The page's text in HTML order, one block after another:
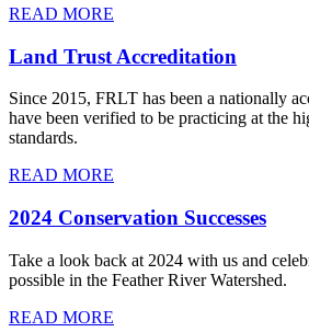
READ MORE
Land Trust Accreditation
Since 2015, FRLT has been a nationally
have been verified to be practicing at the
standards.
READ MORE
2024 Conservation Successes
Take a look back at 2024 with us and
possible in the Feather River Watershed.
READ MORE